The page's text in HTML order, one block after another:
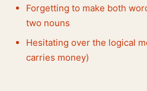
Forgetting to make both
two nouns
Hesitating over the logical
carries money)